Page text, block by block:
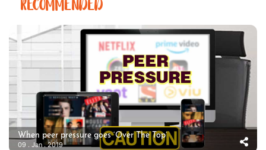
RECOMMENDED
When peer pressure goes ‘Over The Top’
09 . Jan . 2019